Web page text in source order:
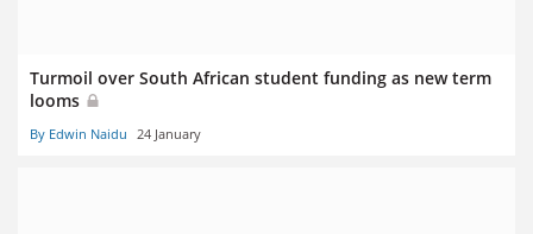
Turmoil over South African student funding as new term
looms
By Edwin Naidu 24 January